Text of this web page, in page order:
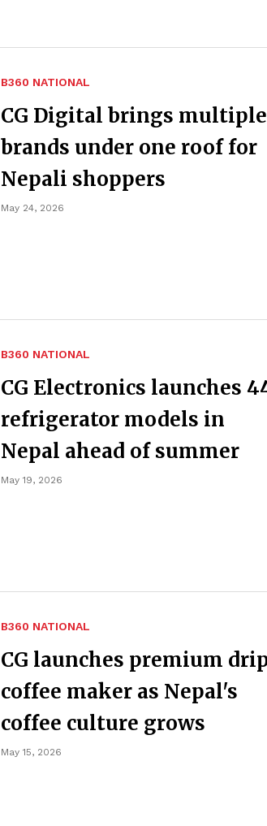
B360 NATIONAL
CG Digital brings multiple
brands under one roof for
Nepali shoppers
May 24, 2026
B360 NATIONAL
CG Electronics launches
refrigerator models in
Nepal ahead of summer
May 19, 2026
B360 NATIONAL
CG launches premium
coffee maker as Nepal's
coffee culture grows
May 15, 2026